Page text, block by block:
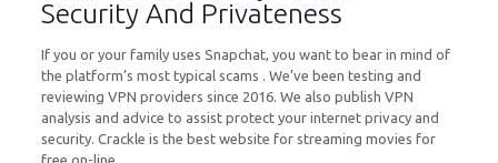
Security And Privateness
If you or your family uses Snapchat, you want to bear in mind of
the platform’s most typical scams . We’ve been testing and
reviewing VPN providers since 2016. We also publish VPN
analysis and advice to assist protect your internet privacy and
security. Crackle is the best website for streaming movies for
free on-line.